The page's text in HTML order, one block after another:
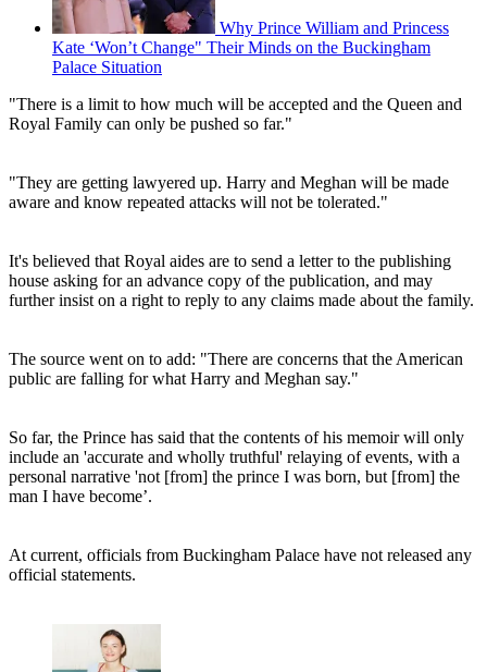
Why Prince William and Princess
Kate ‘Won’t Change" Their Minds on the Buckingham
Palace Situation
"There is a limit to how much will be accepted and the Queen and
Royal Family can only be pushed so far."
"They are getting lawyered up. Harry and Meghan will be made
aware and know repeated attacks will not be tolerated."
It's believed that Royal aides are to send a letter to the publishing
house asking for an advance copy of the publication, and may
further insist on a right to reply to any claims made about the family.
The source went on to add: "There are concerns that the American
public are falling for what Harry and Meghan say."
So far, the Prince has said that the contents of his memoir will only
include an 'accurate and wholly truthful' relaying of events, with a
personal narrative 'not [from] the prince I was born, but [from] the
man I have become’.
At current, officials from Buckingham Palace have not released any
official statements.